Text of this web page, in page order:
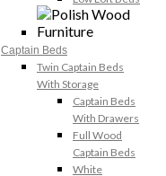
Captain Beds
Twin Captain Beds
With Storage
Captain Beds
With Drawers
Full Wood
Captain Beds
White